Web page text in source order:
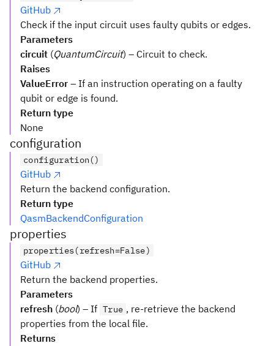
GitHub
Check if the input circuit uses faulty qubits or edges.
Parameters
circuit (QuantumCircuit) – Circuit to check.
Raises
ValueError – If an instruction operating on a faulty
qubit or edge is found.
Return type
None
configuration
configuration()
GitHub
Return the backend configuration.
Return type
QasmBackendConfiguration
properties
properties(refresh=False)
GitHub
Return the backend properties.
Parameters
refresh (bool) – If True , re-retrieve the backend
properties from the local file.
Returns